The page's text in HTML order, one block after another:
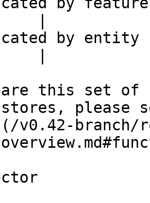
|
by entity
|
this set
v0.42-branch/